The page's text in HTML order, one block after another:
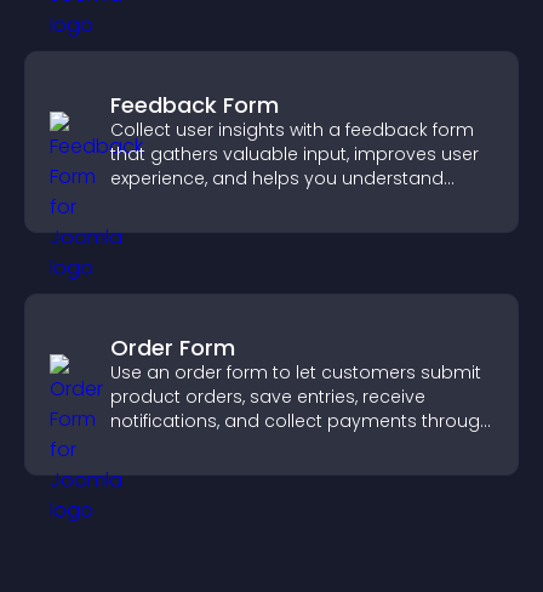
Feedback Form
Collect user insights with a feedback form
that gathers valuable input, improves user
experience, and helps you understand
Order Form
Use an order form to let customers submit
product orders, save entries, receive
notifications, and collect payments through
experience.